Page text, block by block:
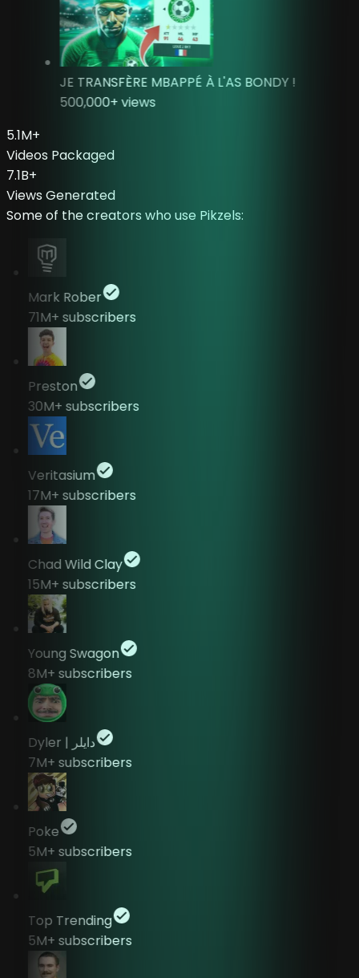
JE TRANSFÈRE MBAPPÉ À L'AS BONDY !
500,000+ views
5.1M+
Videos Packaged
7.1B+
Views Generated
Some of the creators who use Pikzels:
Mark Rober
71M+subscribers
Preston
30M+subscribers
Veritasium
17M+subscribers
Chad Wild Clay
15M+subscribers
Young Swagon
8M+subscribers
Dyler | دايلر
7M+subscribers
Poke
5M+subscribers
Top Trending
5M+subscribers